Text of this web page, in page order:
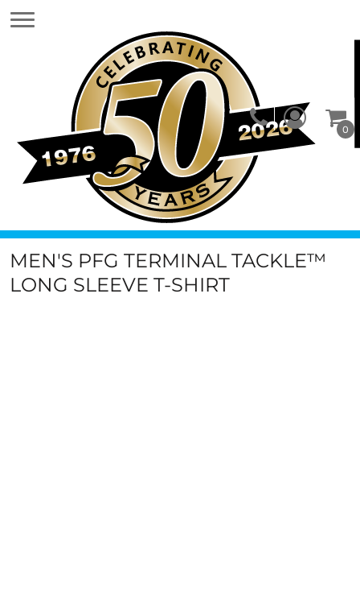
0
MEN'S PFG TERMINAL TACKLE™
LONG SLEEVE T-SHIRT